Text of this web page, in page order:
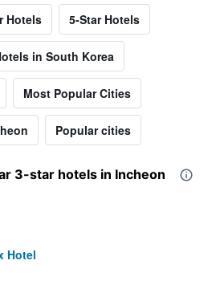
Hotels 5-Star Hotels
in South Korea
Most Popular Cities
Popular cities
3-star hotels in Incheon
Hotel